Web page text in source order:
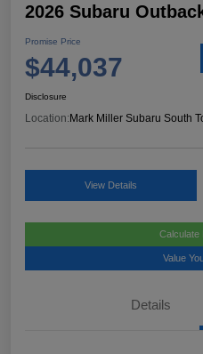
2026 Subaru
Promise Price
$44,037
Disclosure
Location:Mark Miller Subaru South
View Details
Calculate
Value
Details